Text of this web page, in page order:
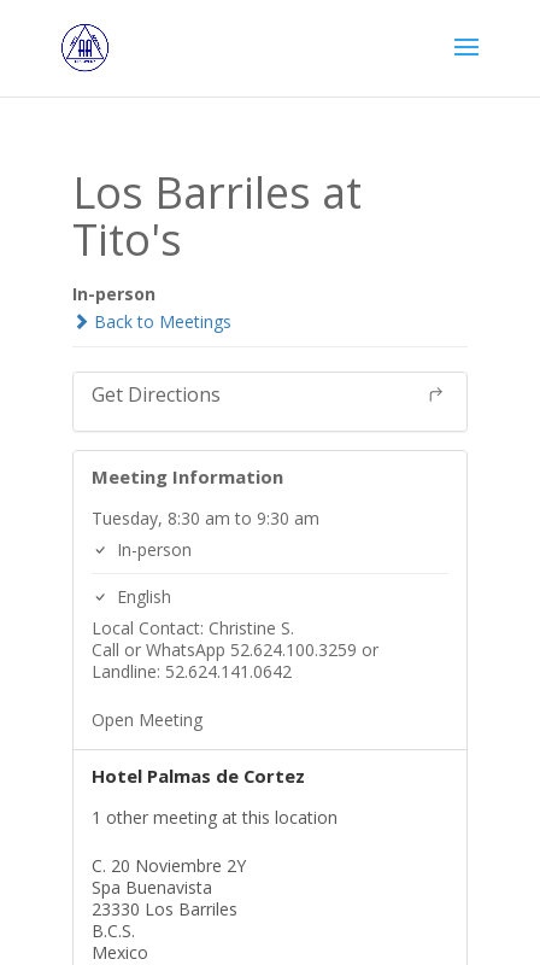
Los Barriles at
Tito's
In-person
Back to Meetings
Get Directions
Meeting Information
Tuesday, 8:30 am to 9:30 am
In-person
English
Local Contact: Christine S.
Call or WhatsApp 52.624.100.3259 or
Landline: 52.624.141.0642
Open Meeting
Hotel Palmas de Cortez
1 other meeting at this location
C. 20 Noviembre 2Y
Spa Buenavista
23330 Los Barriles
B.C.S.
Mexico